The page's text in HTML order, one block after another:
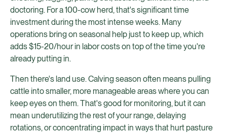
doctoring. For a 100-cow herd, that's significant time
investment during the most intense weeks. Many
operations bring on seasonal help just to keep up, which
adds $15-20/hour in labor costs on top of the time you're
already putting in.
Then there's land use. Calving season often means pulling
cattle into smaller, more manageable areas where you can
keep eyes on them. That's good for monitoring, but it can
mean underutilizing the rest of your range, delaying
rotations, or concentrating impact in ways that hurt pasture